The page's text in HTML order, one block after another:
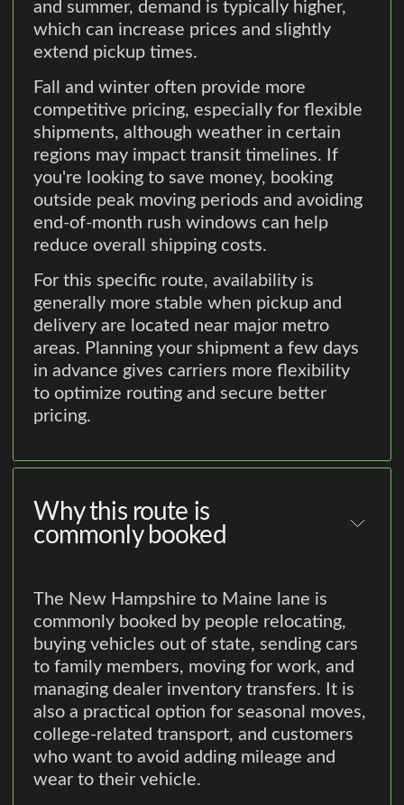
and summer, demand is typically higher,
which can increase prices and slightly
extend pickup times.
Fall and winter often provide more
competitive pricing, especially for flexible
shipments, although weather in certain
regions may impact transit timelines. If
you're looking to save money, booking
outside peak moving periods and avoiding
end-of-month rush windows can help
reduce overall shipping costs.
For this specific route, availability is
generally more stable when pickup and
delivery are located near major metro
areas. Planning your shipment a few days
in advance gives carriers more flexibility
to optimize routing and secure better
pricing.
Why this route is
commonly booked
The New Hampshire to Maine lane is
commonly booked by people relocating,
buying vehicles out of state, sending cars
to family members, moving for work, and
managing dealer inventory transfers. It is
also a practical option for seasonal moves,
college-related transport, and customers
who want to avoid adding mileage and
wear to their vehicle.